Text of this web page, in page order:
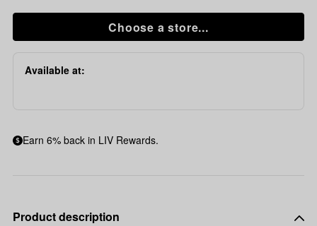
Choose a store...
Available at:
Earn 6% back in LIV Rewards.
Product description